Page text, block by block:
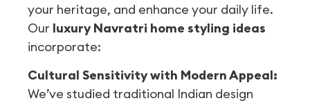
your heritage, and enhance your daily life.
Our luxury Navratri home styling ideas
incorporate:
Cultural Sensitivity with Modern Appeal:
We’ve studied traditional Indian design